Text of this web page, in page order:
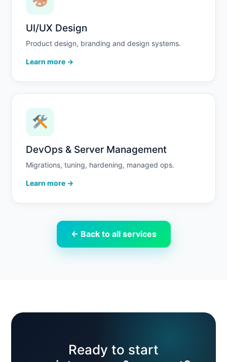
UI/UX Design
Product design, branding and design systems.
Learn more →
DevOps & Server Management
Migrations, tuning, hardening, managed ops.
Learn more →
← Back to all services
Ready to start